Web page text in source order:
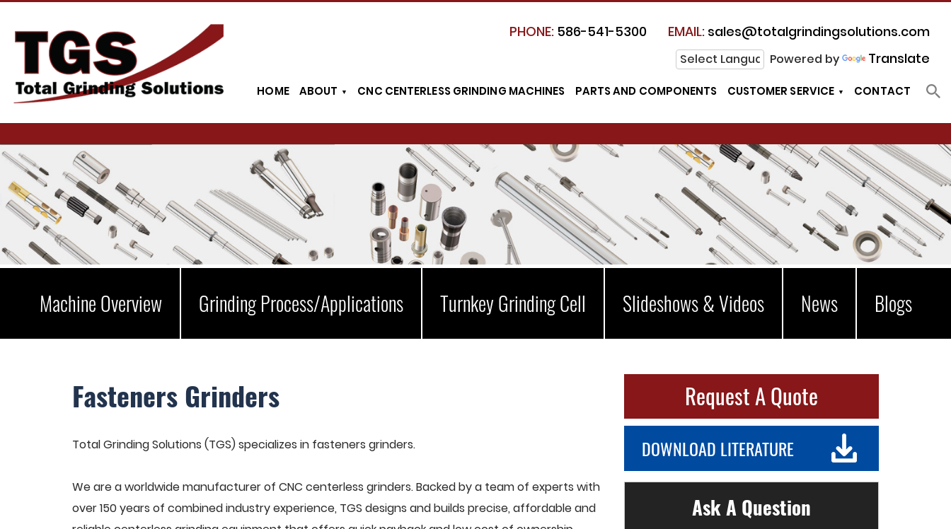
PHONE: 586-541-5300 EMAIL: sales@totalgrindingsolutions.com
Powered by Translate
HOME ABOUT CNC CENTERLESS GRINDING MACHINES PARTS AND COMPONENTS CUSTOMER SERVICE CONTACT
Machine Overview Grinding Process/Applications Turnkey Grinding Cell Slideshows & Videos News Blogs
Fasteners Grinders
Total Grinding Solutions (TGS) specializes in fasteners grinders.
We are a worldwide manufacturer of CNC centerless grinders. Backed by a team of experts with
over 150 years of combined industry experience, TGS designs and builds precise, affordable and
Request A Quote
DOWNLOAD LITERATURE
Ask A Question